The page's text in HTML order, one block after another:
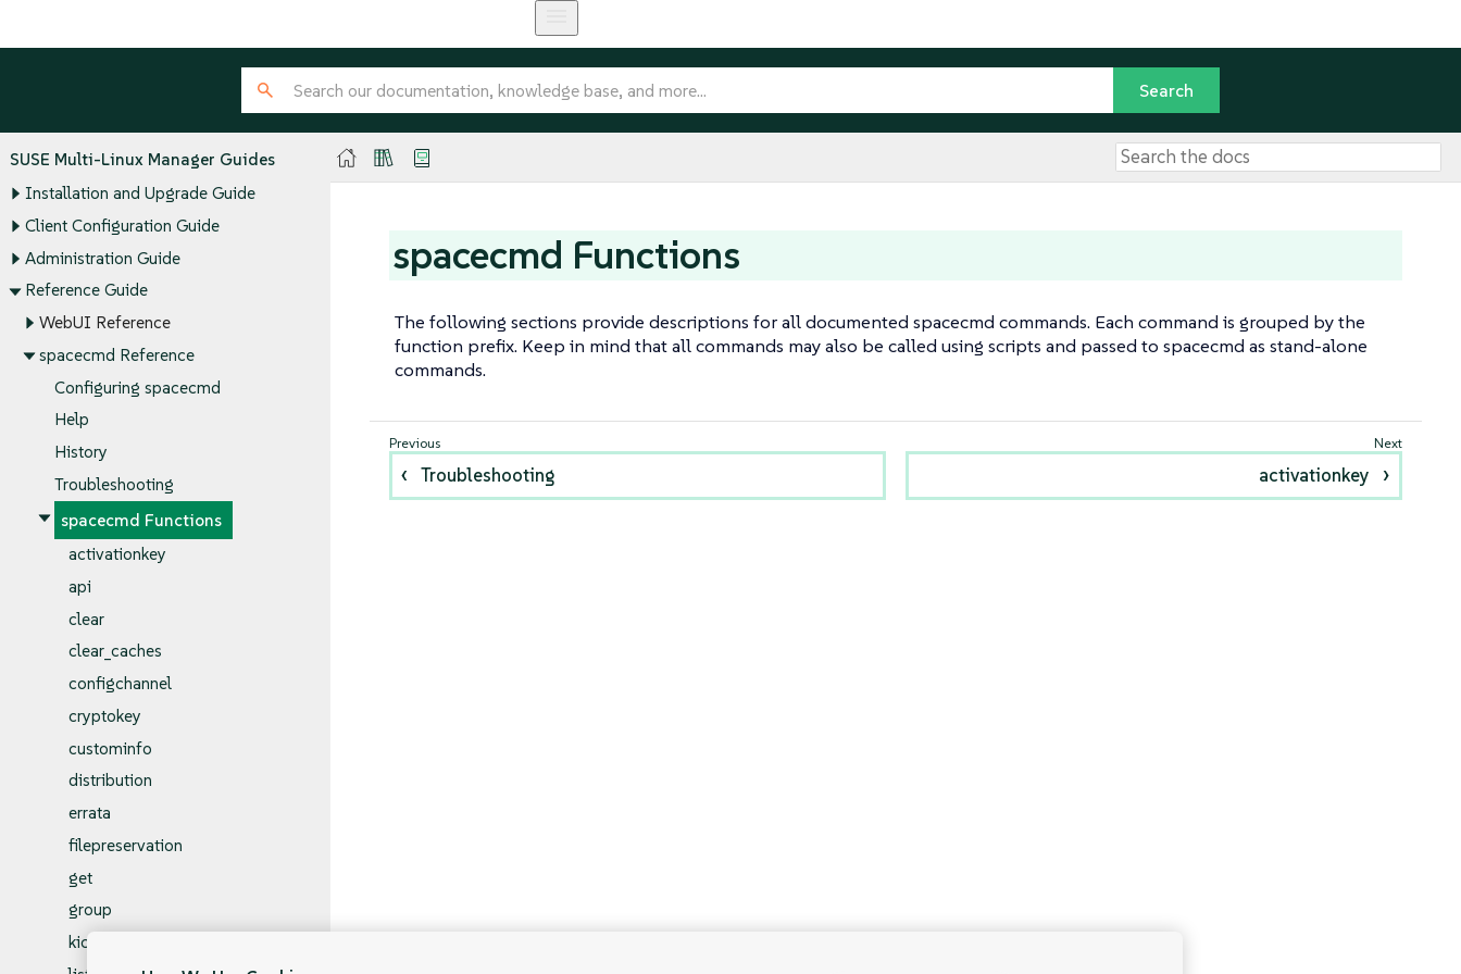
SUSE Multi-Linux Manager Guides
Installation and Upgrade Guide
Client Configuration Guide
Administration Guide
Reference Guide
WebUI Reference
spacecmd Reference
Configuring spacecmd
Help
History
Troubleshooting
spacecmd Functions
activationkey
api
clear
clear_caches
configchannel
cryptokey
custominfo
distribution
errata
filepreservation
get
group
kickstart
spacecmd Functions
The following sections provide descriptions for all documented spacecmd commands. Each command is grouped by the
function prefix. Keep in mind that all commands may also be called using scripts and passed to spacecmd as stand-alone
commands.
Troubleshooting activationkey